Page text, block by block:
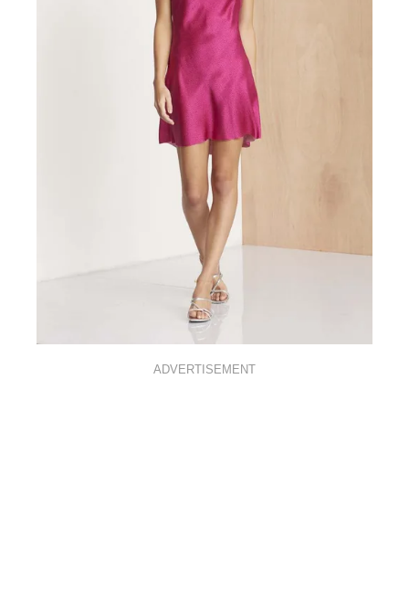
ADVERTISEMENT